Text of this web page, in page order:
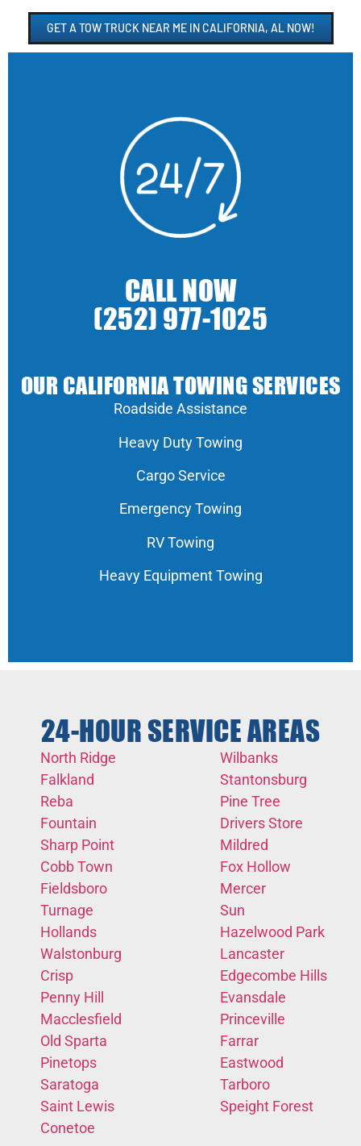
GET A TOW TRUCK NEAR ME IN CALIFORNIA, AL NOW!
CALL NOW
(252) 977-1025
OUR CALIFORNIA TOWING SERVICES
Roadside Assistance
Heavy Duty Towing
Cargo Service
Emergency Towing
RV Towing
Heavy Equipment Towing
24-HOUR SERVICE AREAS
North Ridge
Falkland
Reba
Fountain
Sharp Point
Cobb Town
Fieldsboro
Turnage
Hollands
Walstonburg
Crisp
Penny Hill
Macclesfield
Old Sparta
Pinetops
Saratoga
Saint Lewis
Conetoe
Wilbanks
Stantonsburg
Pine Tree
Drivers Store
Mildred
Fox Hollow
Mercer
Sun
Hazelwood Park
Lancaster
Edgecombe Hills
Evansdale
Princeville
Farrar
Eastwood
Tarboro
Speight Forest